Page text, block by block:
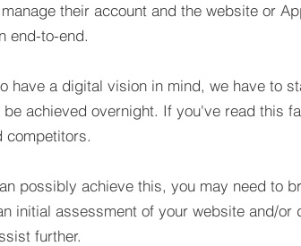
their account and the website or
end-to-end.
have a digital vision in mind, we have to
achieved overnight. If you've read this
competitors.
possibly achieve this, you may need to
initial assessment of your website and/
further.